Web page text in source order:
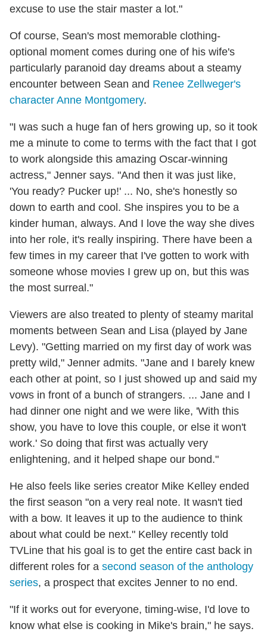
excuse to use the stair master a lot."
Of course, Sean's most memorable clothing-
optional moment comes during one of his wife's
particularly paranoid day dreams about a steamy
encounter between Sean and Renee Zellweger's
character Anne Montgomery.
"I was such a huge fan of hers growing up, so it took
me a minute to come to terms with the fact that I got
to work alongside this amazing Oscar-winning
actress," Jenner says. "And then it was just like,
'You ready? Pucker up!' ... No, she's honestly so
down to earth and cool. She inspires you to be a
kinder human, always. And I love the way she dives
into her role, it's really inspiring. There have been a
few times in my career that I've gotten to work with
someone whose movies I grew up on, but this was
the most surreal."
Viewers are also treated to plenty of steamy marital
moments between Sean and Lisa (played by Jane
Levy). "Getting married on my first day of work was
pretty wild," Jenner admits. "Jane and I barely knew
each other at point, so I just showed up and said my
vows in front of a bunch of strangers. ... Jane and I
had dinner one night and we were like, 'With this
show, you have to love this couple, or else it won't
work.' So doing that first was actually very
enlightening, and it helped shape our bond."
He also feels like series creator Mike Kelley ended
the first season "on a very real note. It wasn't tied
with a bow. It leaves it up to the audience to think
about what could be next." Kelley recently told
TVLine that his goal is to get the entire cast back in
different roles for a second season of the anthology
series, a prospect that excites Jenner to no end.
"If it works out for everyone, timing-wise, I'd love to
know what else is cooking in Mike's brain," he says.